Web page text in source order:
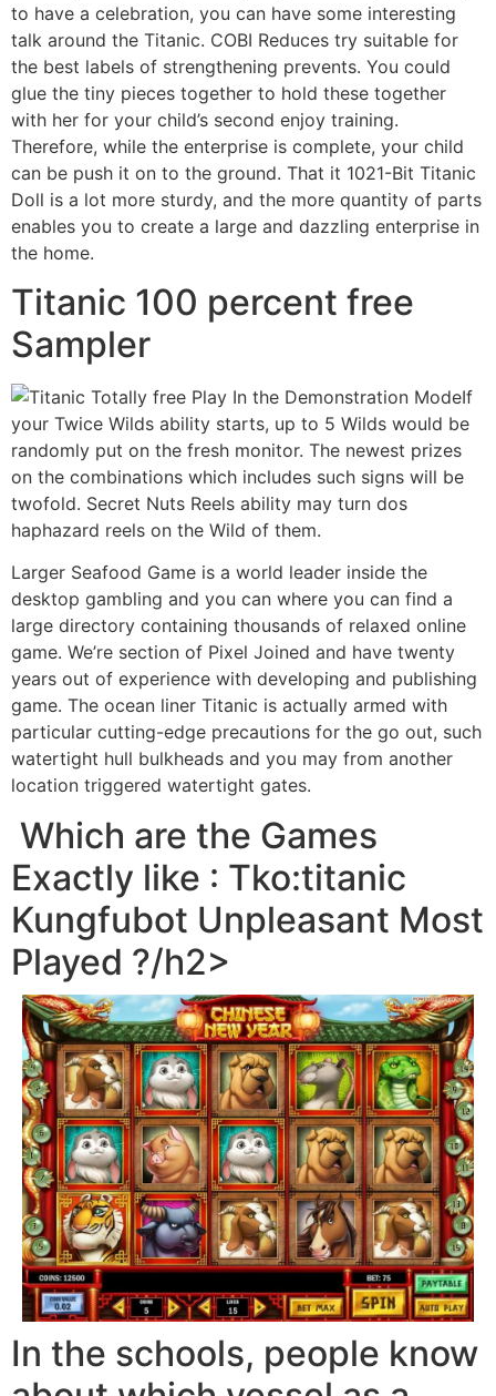
to have a celebration, you can have some interesting
talk around the Titanic. COBI Reduces try suitable for
the best labels of strengthening prevents. You could
glue the tiny pieces together to hold these together
with her for your child’s second enjoy training.
Therefore, while the enterprise is complete, your child
can be push it on to the ground. That it 1021-Bit Titanic
Doll is a lot more sturdy, and the more quantity of parts
enables you to create a large and dazzling enterprise in
the home.
Titanic 100 percent free
Sampler
If
your Twice Wilds ability starts, up to 5 Wilds would be
randomly put on the fresh monitor. The newest prizes
on the combinations which includes such signs will be
twofold. Secret Nuts Reels ability may turn dos
haphazard reels on the Wild of them.
Larger Seafood Game is a world leader inside the
desktop gambling and you can where you can find a
large directory containing thousands of relaxed online
game. We’re section of Pixel Joined and have twenty
years out of experience with developing and publishing
game. The ocean liner Titanic is actually armed with
particular cutting-edge precautions for the go out, such
watertight hull bulkheads and you may from another
location triggered watertight gates.
️️ Which are the Games
Exactly like : Tko:titanic
Kungfubot Unpleasant Most
Played ?/h2>
In the schools, people know